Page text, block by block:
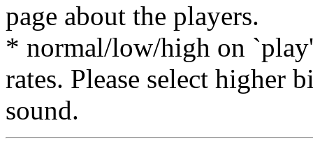
page about the players.
* normal/low/high on
rates. Please select higher
sound.